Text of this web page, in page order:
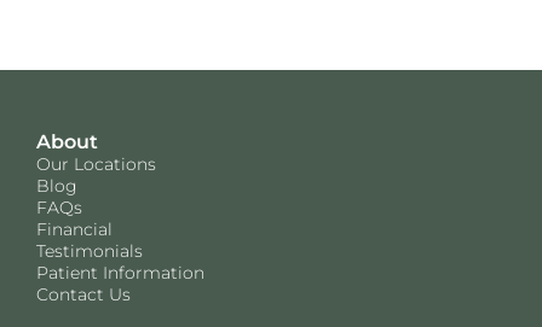
About
Our Locations
Blog
FAQs
Financial
Testimonials
Patient Information
Contact Us